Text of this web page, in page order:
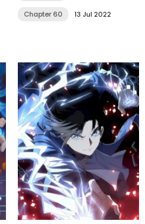
Chapter 60 13 Jul 2022